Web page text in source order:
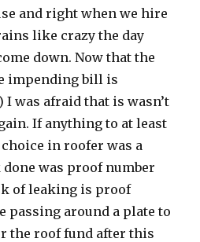
and right when we hire
like crazy the day
down. Now that the
impending bill is
I was afraid that is wasn’t
If anything to at least
in roofer was a
was proof number
of leaking is proof
passing around a plate to
the roof fund after this